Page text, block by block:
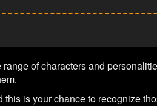
of characters and
is your chance to recognize